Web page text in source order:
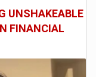
UNSHAKEABLE
FINANCIAL